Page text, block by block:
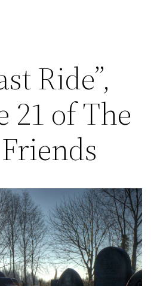
Ride”,
21 of The